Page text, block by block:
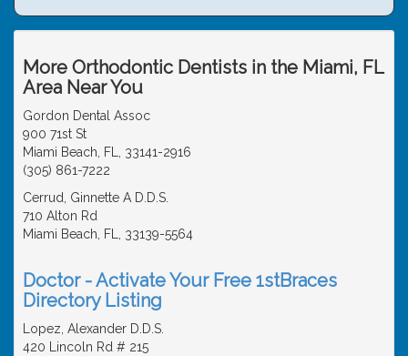
More Orthodontic Dentists in the Miami, FL
Area Near You
Gordon Dental Assoc
900 71st St
Miami Beach, FL, 33141-2916
(305) 861-7222
Cerrud, Ginnette A D.D.S.
710 Alton Rd
Miami Beach, FL, 33139-5564
Doctor - Activate Your Free 1stBraces
Directory Listing
Lopez, Alexander D.D.S.
420 Lincoln Rd # 215